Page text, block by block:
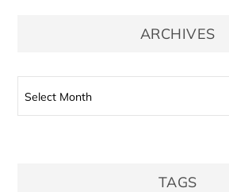
ARCHIVES
Archives
Select Month
TAGS